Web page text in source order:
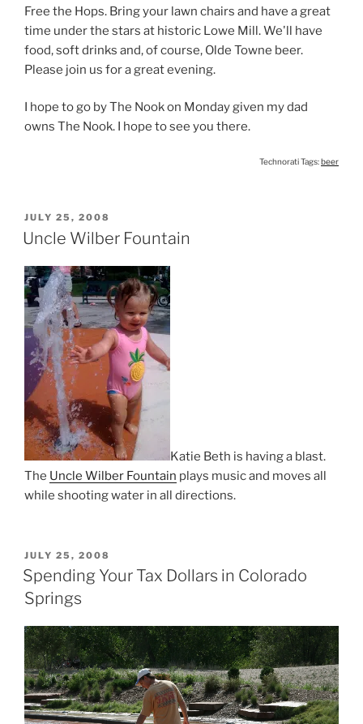
Free the Hops. Bring your lawn chairs and have a great
time under the stars at historic Lowe Mill. We'll have
food, soft drinks and, of course, Olde Towne beer.
Please join us for a great evening.
I hope to go by The Nook on Monday given my dad
owns The Nook. I hope to see you there.
Technorati Tags:beer
POSTED
ON
JULY 25, 2008
Uncle Wilber Fountain
Katie Beth is having a blast.
The Uncle Wilber Fountain plays music and moves all
while shooting water in all directions.
POSTED
ON
JULY 25, 2008
Spending Your Tax Dollars in Colorado
Springs